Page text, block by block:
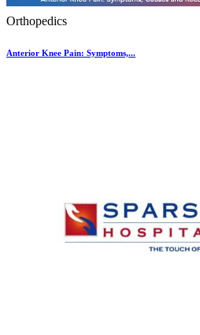
Orthopedics
Anterior Knee Pain: Symptoms,...